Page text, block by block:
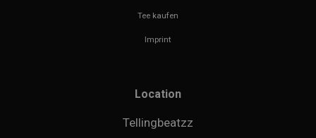
Tee kaufen
Imprint
Location
Tellingbeatzz